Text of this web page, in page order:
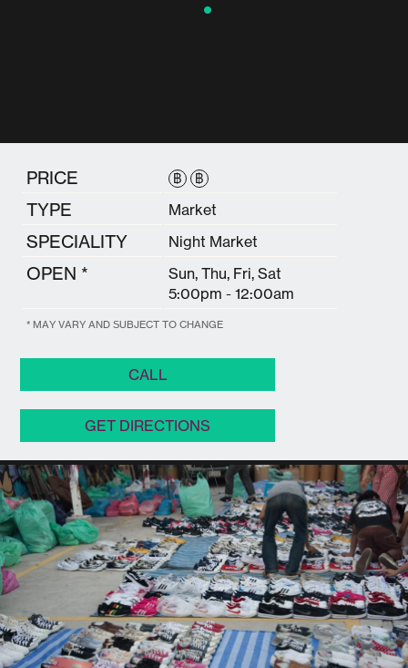
PRICE ฿ ฿
TYPE Market
SPECIALITY Night Market
OPEN *
Sun, Thu, Fri, Sat
5:00pm - 12:00am
* MAY VARY AND SUBJECT TO CHANGE
CALL
GET DIRECTIONS